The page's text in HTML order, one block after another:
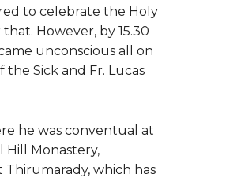
to celebrate the Holy
However, by 15.30
unconscious all on
Sick and Fr. Lucas
he was conventual at
Hill Monastery,
which has